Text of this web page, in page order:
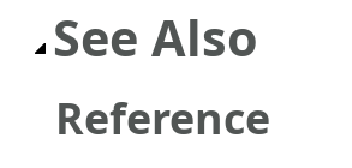
See Also
Reference